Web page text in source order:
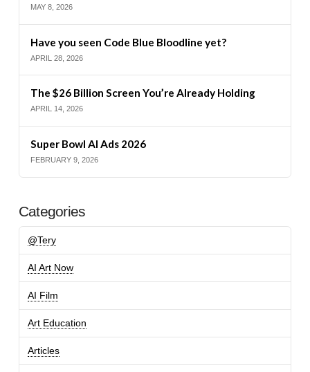
MAY 8, 2026
Have you seen Code Blue Bloodline yet?
APRIL 28, 2026
The $26 Billion Screen You’re Already Holding
APRIL 14, 2026
Super Bowl AI Ads 2026
FEBRUARY 9, 2026
Categories
@Tery
AI Art Now
AI Film
Art Education
Articles